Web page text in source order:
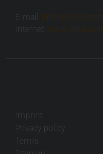
E-mail:
info(at)visus.com
Internet:
www.visus.com
Imprint
Privacy policy
Terms